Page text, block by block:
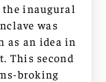
the inaugural
was
as an idea in
This second
broking